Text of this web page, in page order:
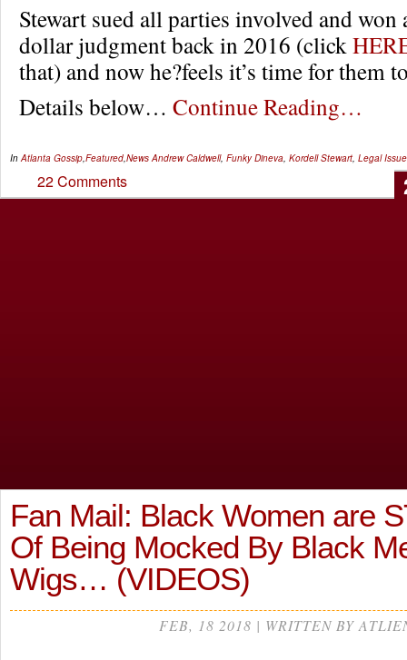
Stewart sued all parties involved and
dollar judgment back in 2016 (click
that) and now he?feels it’s time for them
Details below… Continue Reading…
In Atlanta Gossip Featured News Andrew Caldwell, Funky Dineva Kordell Stewart Legal
22 Comments
Fan Mail: Black Women are
Of Being Mocked By Black
Wigs… (VIDEOS)
FEB, 18 2018 | WRITTEN BY